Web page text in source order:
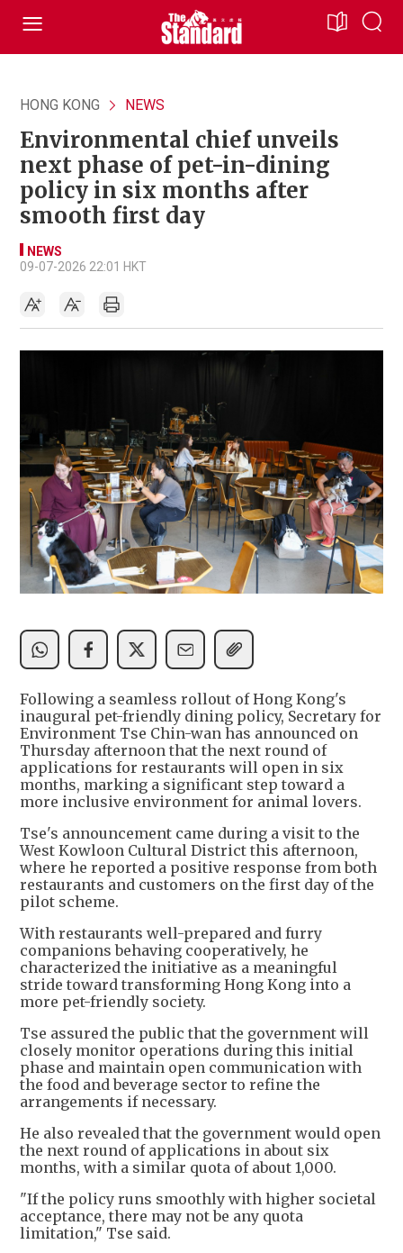
HONG KONG NEWS
Environmental chief unveils
next phase of pet-in-dining
policy in six months after
smooth first day
NEWS
09-07-2026 22:01 HKT
Following a seamless rollout of Hong Kong's
inaugural pet-friendly dining policy, Secretary for
Environment Tse Chin-wan has announced on
Thursday afternoon that the next round of
applications for restaurants will open in six
months, marking a significant step toward a
more inclusive environment for animal lovers.
Tse's announcement came during a visit to the
West Kowloon Cultural District this afternoon,
where he reported a positive response from both
restaurants and customers on the first day of the
pilot scheme.
With restaurants well-prepared and furry
companions behaving cooperatively, he
characterized the initiative as a meaningful
stride toward transforming Hong Kong into a
more pet-friendly society.
Tse assured the public that the government will
closely monitor operations during this initial
phase and maintain open communication with
the food and beverage sector to refine the
arrangements if necessary.
He also revealed that the government would open
the next round of applications in about six
months, with a similar quota of about 1,000.
"If the policy runs smoothly with higher societal
acceptance, there may not be any quota
limitation," Tse said.